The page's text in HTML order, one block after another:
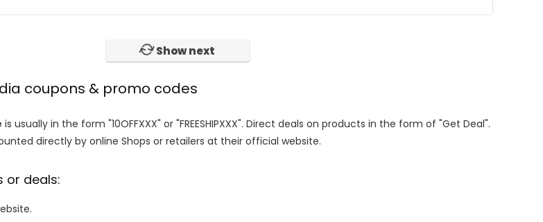
Show next
coupons & promo codes
is usually in the form "10OFFXXX" or "FREESHIPXXX". Direct deals on products in the form of "Get Deal".
directly by online Shops or retailers at their official website.
or deals: